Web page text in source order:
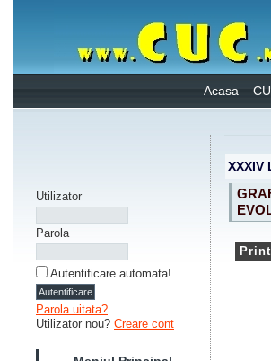
Acasa
Utilizator
Parola
Autentificare automata!
Parola uitata?
Utilizator nou? Creare cont
XXXIV